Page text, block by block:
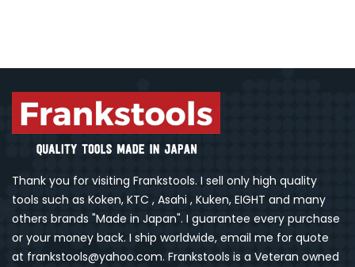
Thank you for visiting Frankstools. I sell only high quality
tools such as Koken, KTC , Asahi , Kuken, EIGHT and many
others brands "Made in Japan". I guarantee every purchase
or your money back. I ship worldwide, email me for quote
at frankstools@yahoo.com. Frankstools is a Veteran owned